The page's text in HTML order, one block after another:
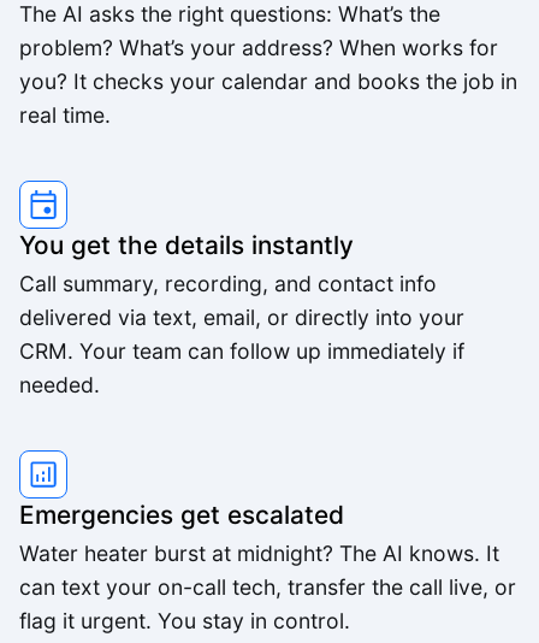
The voice quality is incredible. Customers can't
tell it's AI.
Lisa R.
The AI asks the right questions: What’s the
problem? What’s your address? When works for
you? It checks your calendar and books the job in
real time.
You get the details instantly
Call summary, recording, and contact info
delivered via text, email, or directly into your
CRM. Your team can follow up immediately if
needed.
Emergencies get escalated
Water heater burst at midnight? The AI knows. It
can text your on-call tech, transfer the call live, or
flag it urgent. You stay in control.